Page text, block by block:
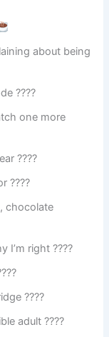
about being
????
one more
????️
????
chocolate
I’m right ????️
????
adult ????